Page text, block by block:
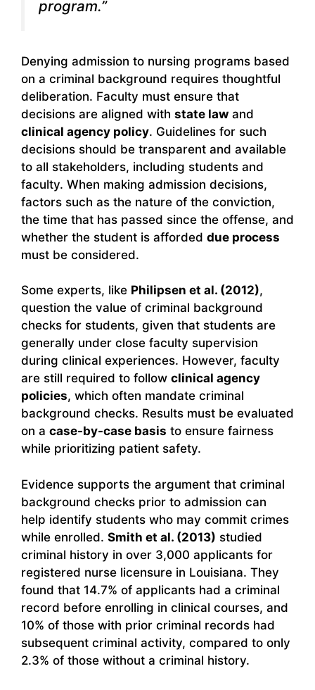
program.”
Denying admission to nursing programs based
on a criminal background requires thoughtful
deliberation. Faculty must ensure that
decisions are aligned with state law and
clinical agency policy. Guidelines for such
decisions should be transparent and available
to all stakeholders, including students and
faculty. When making admission decisions,
factors such as the nature of the conviction,
the time that has passed since the offense, and
whether the student is afforded due process
must be considered.
Some experts, like Philipsen et al. (2012),
question the value of criminal background
checks for students, given that students are
generally under close faculty supervision
during clinical experiences. However, faculty
are still required to follow clinical agency
policies, which often mandate criminal
background checks. Results must be evaluated
on a case-by-case basis to ensure fairness
while prioritizing patient safety.
Evidence supports the argument that criminal
background checks prior to admission can
help identify students who may commit crimes
while enrolled. Smith et al. (2013) studied
criminal history in over 3,000 applicants for
registered nurse licensure in Louisiana. They
found that 14.7% of applicants had a criminal
record before enrolling in clinical courses, and
10% of those with prior criminal records had
subsequent criminal activity, compared to only
2.3% of those without a criminal history.